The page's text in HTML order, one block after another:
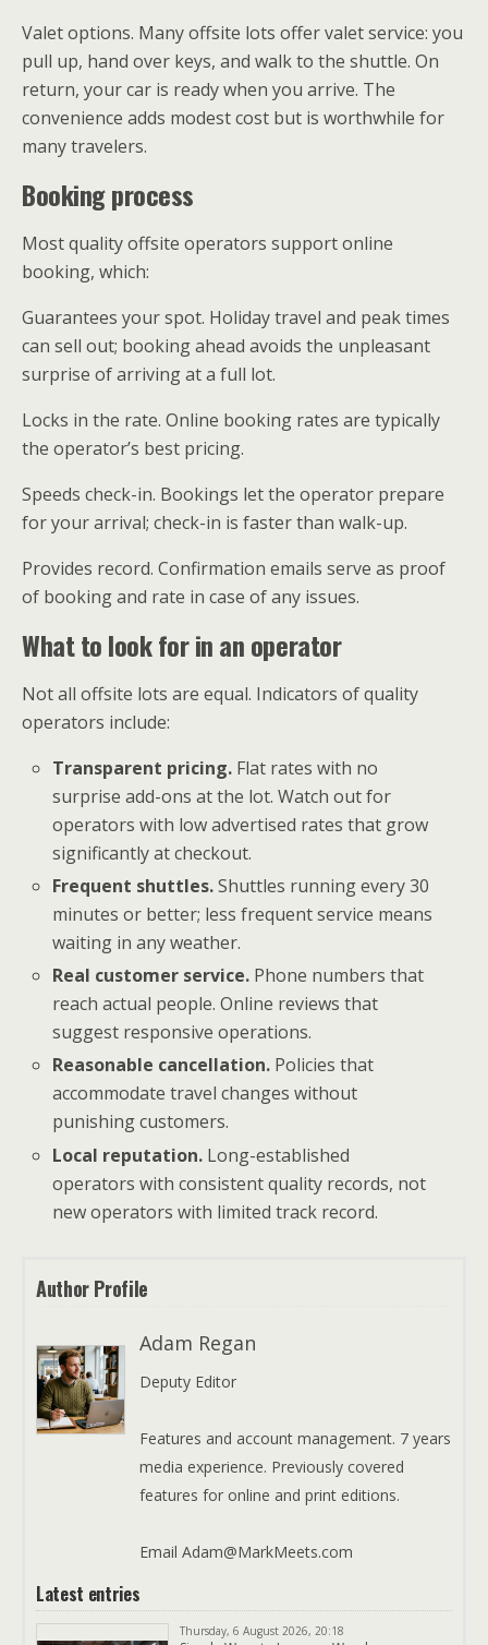
Valet options. Many offsite lots offer valet service: you
pull up, hand over keys, and walk to the shuttle. On
return, your car is ready when you arrive. The
convenience adds modest cost but is worthwhile for
many travelers.
Booking process
Most quality offsite operators support online
booking, which:
Guarantees your spot. Holiday travel and peak times
can sell out; booking ahead avoids the unpleasant
surprise of arriving at a full lot.
Locks in the rate. Online booking rates are typically
the operator’s best pricing.
Speeds check-in. Bookings let the operator prepare
for your arrival; check-in is faster than walk-up.
Provides record. Confirmation emails serve as proof
of booking and rate in case of any issues.
What to look for in an operator
Not all offsite lots are equal. Indicators of quality
operators include:
Transparent pricing. Flat rates with no
surprise add-ons at the lot. Watch out for
operators with low advertised rates that grow
significantly at checkout.
Frequent shuttles.Shuttles running every 30
minutes or better; less frequent service means
waiting in any weather.
Real customer service. Phone numbers that
reach actual people. Online reviews that
suggest responsive operations.
Reasonable cancellation. Policies that
accommodate travel changes without
punishing customers.
Local reputation. Long-established
operators with consistent quality records, not
new operators with limited track record.
Author Profile
Adam Regan
Deputy Editor
Features and account management. 7 years
media experience. Previously covered
features for online and print editions.
Email Adam@MarkMeets.com
Latest entries
Thursday, 6 August 2026, 20:18